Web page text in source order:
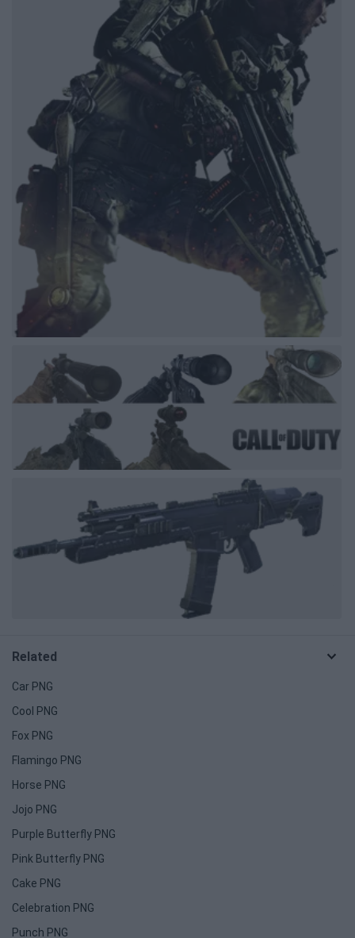
Related
Car PNG
Cool PNG
Fox PNG
Flamingo PNG
Horse PNG
Jojo PNG
Purple Butterfly PNG
Pink Butterfly PNG
Cake PNG
Celebration PNG
Punch PNG